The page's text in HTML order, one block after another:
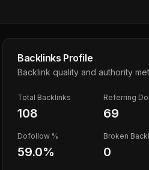
Backlinks Profile
Backlink quality and authority
Total Backlinks
108
Referring
69
Dofollow %
59.0%
Broken
0